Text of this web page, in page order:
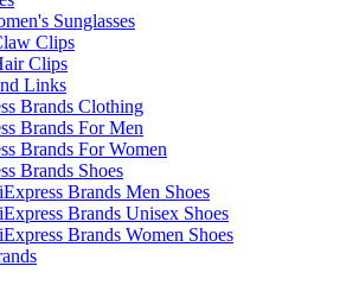
Sunglasses
Clips
Clips
Links
Brands Clothing
Brands For Men
Brands For Women
Brands Shoes
Brands Men Shoes
Brands Unisex Shoes
Brands Women Shoes